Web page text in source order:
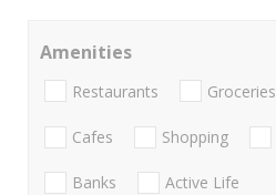
Amenities
Restaurants Groceries
Cafes Shopping
Banks Active Life